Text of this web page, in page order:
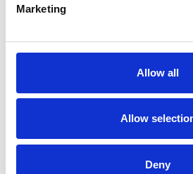
Marketing
Allow all
Allow
Deny
YOU MAY